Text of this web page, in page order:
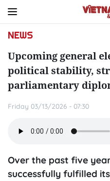
NEWS
Upcoming general
political stability,
parliamentary
Friday 03/13/2026 - 07:30
Over the past five
successfully fulfilled